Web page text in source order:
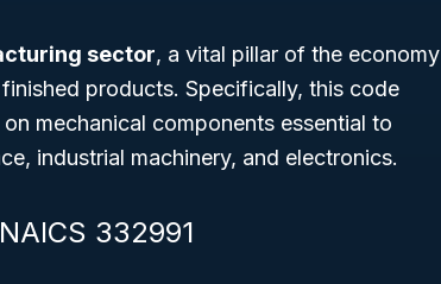
sector, a vital pillar of the economy
products. Specifically, this code
mechanical components essential to
industrial machinery, and electronics.
332991